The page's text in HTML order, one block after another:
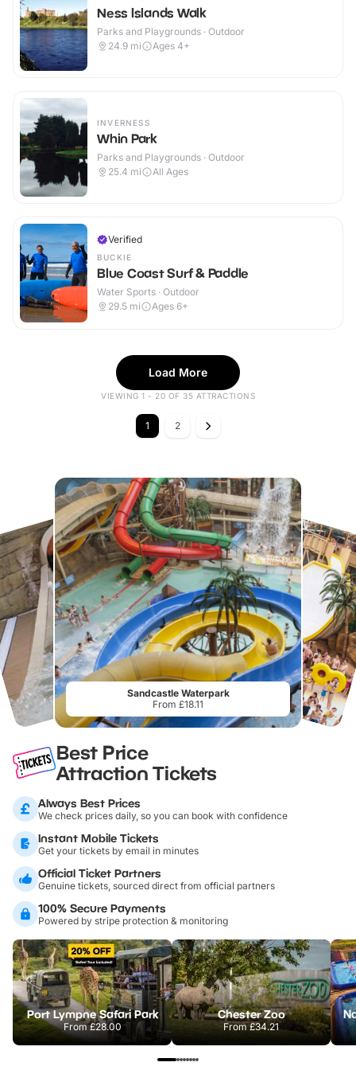
Ness Islands Walk
Parks and Playgrounds · Outdoor
24.9 mi Ages 4+
INVERNESS
Whin Park
Parks and Playgrounds · Outdoor
25.4 mi All Ages
Verified
BUCKIE
Blue Coast Surf & Paddle
Water Sports · Outdoor
29.5 mi Ages 6+
Load More
VIEWING 1 - 20 OF 35 ATTRACTIONS
1 2
Sandcastle Waterpark
From £18.11
Best Price
Attraction Tickets
Always Best Prices
We check prices daily, so you can book with confidence
Instant Mobile Tickets
Get your tickets by email in minutes
Official Ticket Partners
Genuine tickets, sourced direct from official partners
100% Secure Payments
Powered by stripe protection & monitoring
Port Lympne Safari Park
From£28.00
Chester Zoo
From£34.21